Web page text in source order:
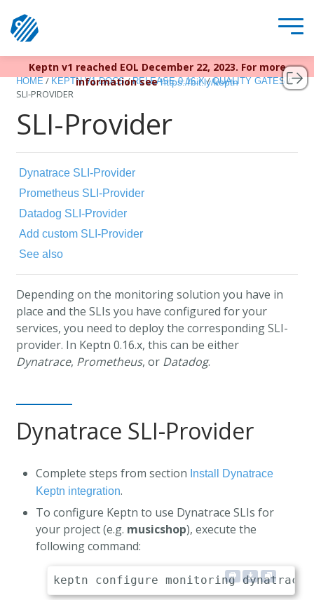
Keptn v1 reached EOL December 22, 2023. For more
information seehttps://bit.ly/keptn
HOME / KEPTN V1 DOCS / RELEASE 0.16.X / QUALITY GATES /
SLI-PROVIDER
SLI-Provider
Dynatrace SLI-Provider
Prometheus SLI-Provider
Datadog SLI-Provider
Add custom SLI-Provider
See also
Depending on the monitoring solution you have in
place and the SLIs you have configured for your
services, you need to deploy the corresponding SLI-
provider. In Keptn 0.16.x, this can be either
Dynatrace, Prometheus, or Datadog.
Dynatrace SLI-Provider
Complete steps from section Install Dynatrace
Keptn integration.
To configure Keptn to use Dynatrace SLIs for
your project (e.g. musicshop), execute the
following command: